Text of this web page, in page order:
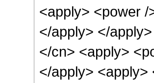
<apply> <power
</apply> </
</cn> <apply>
</apply>